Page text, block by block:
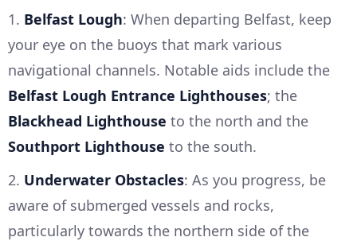
1. Belfast Lough: When departing Belfast, keep
your eye on the buoys that mark various
navigational channels. Notable aids include the
Belfast Lough Entrance Lighthouses; the
Blackhead Lighthouse to the north and the
Southport Lighthouse to the south.
2. Underwater Obstacles: As you progress, be
aware of submerged vessels and rocks,
particularly towards the northern side of the